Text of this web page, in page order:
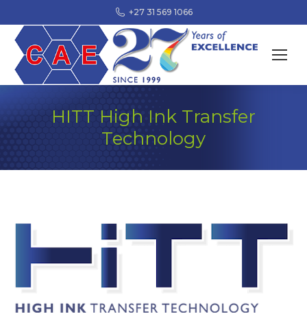
+27 31 569 1066
HITT High Ink Transfer
Technology